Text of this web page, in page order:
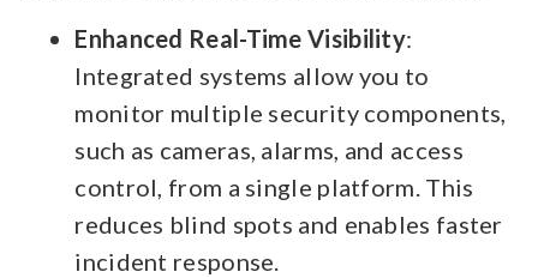
Enhanced Real-Time Visibility:
Integrated systems allow you to
monitor multiple security components,
such as cameras, alarms, and access
control, from a single platform. This
reduces blind spots and enables faster
incident response.